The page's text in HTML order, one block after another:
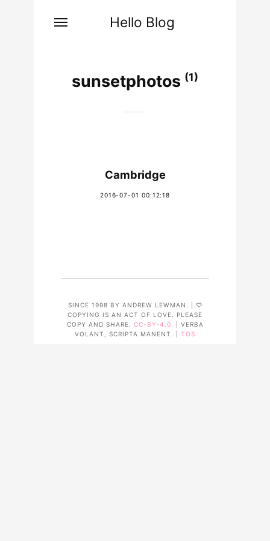
Hello Blog
sunsetphotos (1)
Cambridge
2016-07-01 00:12:18
SINCE 1998 BY ANDREW LEWMAN. | ♡
COPYING IS AN ACT OF LOVE. PLEASE
COPY AND SHARE. CC-BY-4.0 . | VERBA
VOLANT, SCRIPTA MANENT. | TOS